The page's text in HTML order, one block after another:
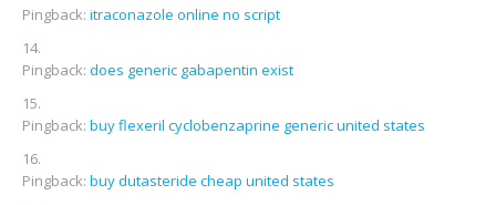
Pingback: itraconazole online no script
Pingback: does generic gabapentin exist
Pingback: buy flexeril cyclobenzaprine generic united states
Pingback: buy dutasteride cheap united states